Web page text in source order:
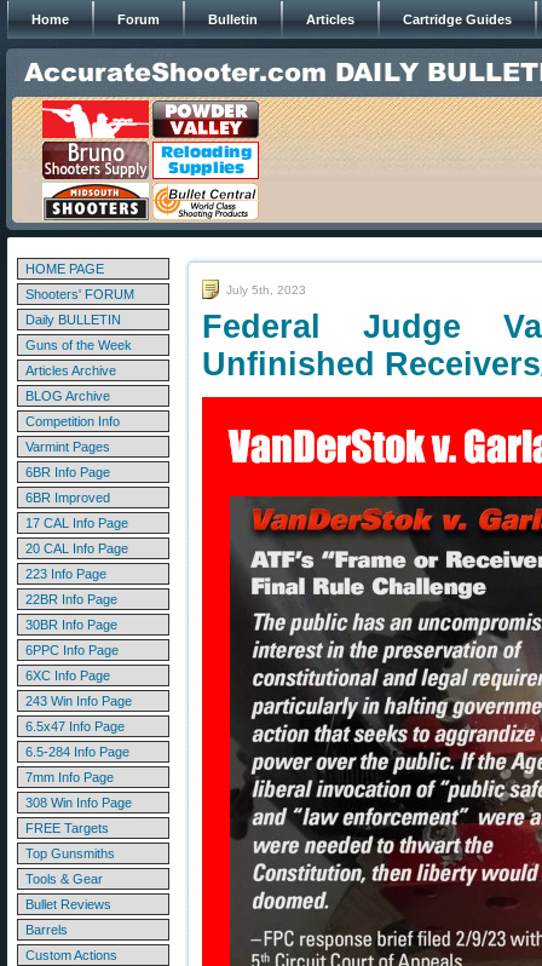
Home Forum Bulletin Articles Cartridge Guides
HOME PAGE
Shooters' FORUM
Daily BULLETIN
Guns of the Week
Articles Archive
BLOG Archive
Competition Info
Varmint Pages
6BR Info Page
6BR Improved
17 CAL Info Page
20 CAL Info Page
223 Info Page
22BR Info Page
30BR Info Page
6PPC Info Page
6XC Info Page
243 Win Info Page
6.5x47 Info Page
6.5-284 Info Page
7mm Info Page
308 Win Info Page
FREE Targets
Top Gunsmiths
Tools & Gear
Bullet Reviews
Barrels
Custom Actions
July 5th, 2023
Federal Judge
Unfinished